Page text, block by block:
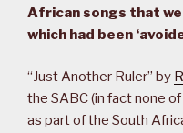
African songs that
which had been
“Just Another Ruler” by
the SABC (in fact none
as part of the South